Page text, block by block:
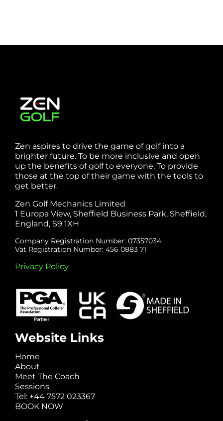
Zen aspires to drive the game of golf into a
brighter future. To be more inclusive and open
up the benefits of golf to everyone. To provide
those at the top of their game with the tools to
get better.
Zen Golf Mechanics Limited
1 Europa View, Sheffield Business Park, Sheffield,
England, S9 1XH
Company Registration Number: 07357034
Vat Registration Number: 456 0883 71
Privacy Policy
Website Links
Home
About
Meet The Coach
Sessions
Tel: +44 7572 023367
BOOK NOW